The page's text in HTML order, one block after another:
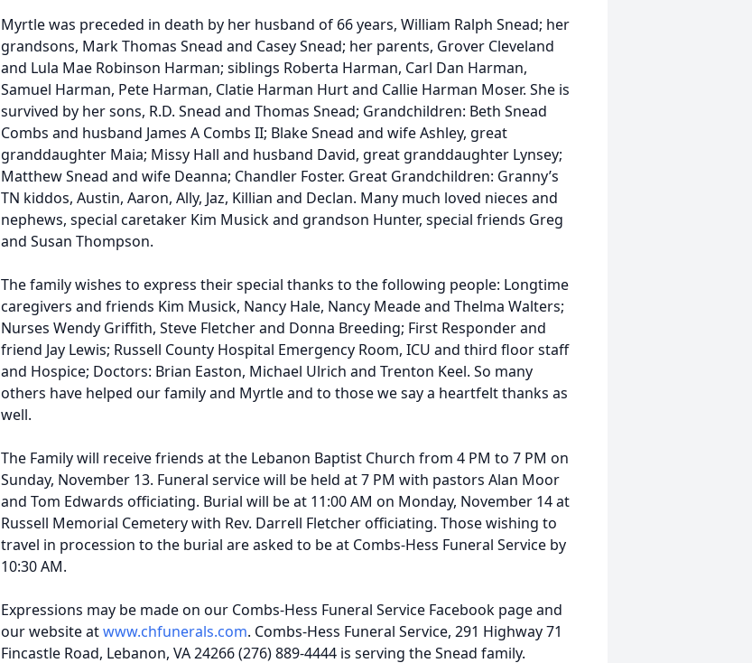
Myrtle was preceded in death by her husband of 66 years, William Ralph Snead; her
grandsons, Mark Thomas Snead and Casey Snead; her parents, Grover Cleveland
and Lula Mae Robinson Harman; siblings Roberta Harman, Carl Dan Harman,
Samuel Harman, Pete Harman, Clatie Harman Hurt and Callie Harman Moser. She is
survived by her sons, R.D. Snead and Thomas Snead; Grandchildren: Beth Snead
Combs and husband James A Combs II; Blake Snead and wife Ashley, great
granddaughter Maia; Missy Hall and husband David, great granddaughter Lynsey;
Matthew Snead and wife Deanna; Chandler Foster. Great Grandchildren: Granny’s
TN kiddos, Austin, Aaron, Ally, Jaz, Killian and Declan. Many much loved nieces and
nephews, special caretaker Kim Musick and grandson Hunter, special friends Greg
and Susan Thompson.
The family wishes to express their special thanks to the following people: Longtime
caregivers and friends Kim Musick, Nancy Hale, Nancy Meade and Thelma Walters;
Nurses Wendy Griffith, Steve Fletcher and Donna Breeding; First Responder and
friend Jay Lewis; Russell County Hospital Emergency Room, ICU and third floor staff
and Hospice; Doctors: Brian Easton, Michael Ulrich and Trenton Keel. So many
others have helped our family and Myrtle and to those we say a heartfelt thanks as
well.
The Family will receive friends at the Lebanon Baptist Church from 4 PM to 7 PM on
Sunday, November 13. Funeral service will be held at 7 PM with pastors Alan Moor
and Tom Edwards officiating. Burial will be at 11:00 AM on Monday, November 14 at
Russell Memorial Cemetery with Rev. Darrell Fletcher officiating. Those wishing to
travel in procession to the burial are asked to be at Combs-Hess Funeral Service by
10:30 AM.
Expressions may be made on our Combs-Hess Funeral Service Facebook page and
our website atwww.chfunerals.com. Combs-Hess Funeral Service, 291 Highway 71
Fincastle Road, Lebanon, VA 24266 (276) 889-4444 is serving the Snead family.